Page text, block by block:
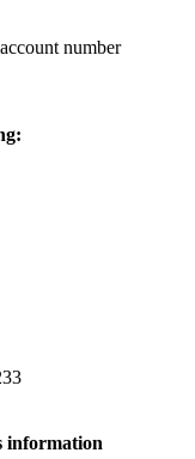
number
information